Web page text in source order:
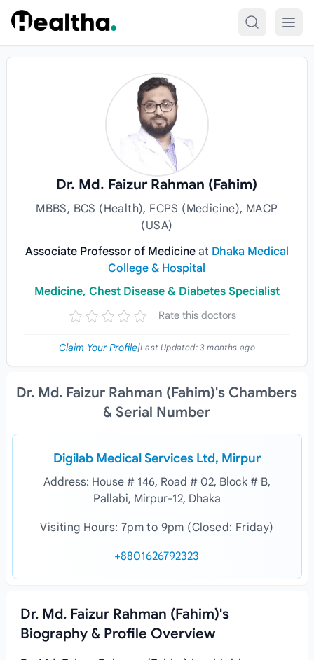
Skip to content
Dr. Md. Faizur Rahman (Fahim)
MBBS, BCS (Health), FCPS (Medicine), MACP
(USA)
Associate Professor of Medicine at Dhaka Medical
College & Hospital
Medicine, Chest Disease & Diabetes Specialist
Rate this doctors
Claim Your Profile|Last Updated:3 months ago
Dr. Md. Faizur Rahman (Fahim)'s Chambers
& Serial Number
Digilab Medical Services Ltd, Mirpur
Address: House # 146, Road # 02, Block # B,
Pallabi, Mirpur-12, Dhaka
Visiting Hours: 7pm to 9pm (Closed: Friday)
+8801626792323
Dr. Md. Faizur Rahman (Fahim)'s
Biography & Profile Overview